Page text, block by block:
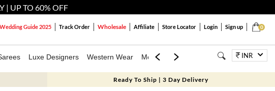
| UP TO 60% OFF
0
Wedding Guide 2025 Track Order Wholesale Affiliate Store Locator Login Sign up
Luxe Designers Western Wear Mens Kids Jewellery BagsINR
Ready To Ship | 3 Day Delivery